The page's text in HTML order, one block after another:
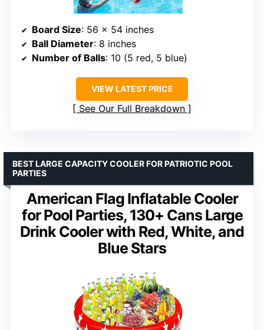
Board Size: 56 x 54 inches
Ball Diameter: 8 inches
Number of Balls: 10 (5 red, 5 blue)
VIEW LATEST PRICE
See Our Full Breakdown
American Flag Inflatable Cooler
for Pool Parties, 130+ Cans Large
Drink Cooler with Red, White, and
Blue Stars
BEST LARGE CAPACITY COOLER FOR PATRIOTIC POOL
PARTIES